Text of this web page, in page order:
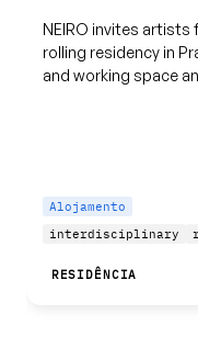
NEIRO invites artists
rolling residency in
and working space
Alojamento
interdisciplinary
RESIDÊNCIA